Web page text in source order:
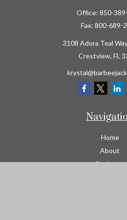
Office: 850-
Fax: 800-689-
3108 Adora Teal
Crestview, FL
Home
About
Business